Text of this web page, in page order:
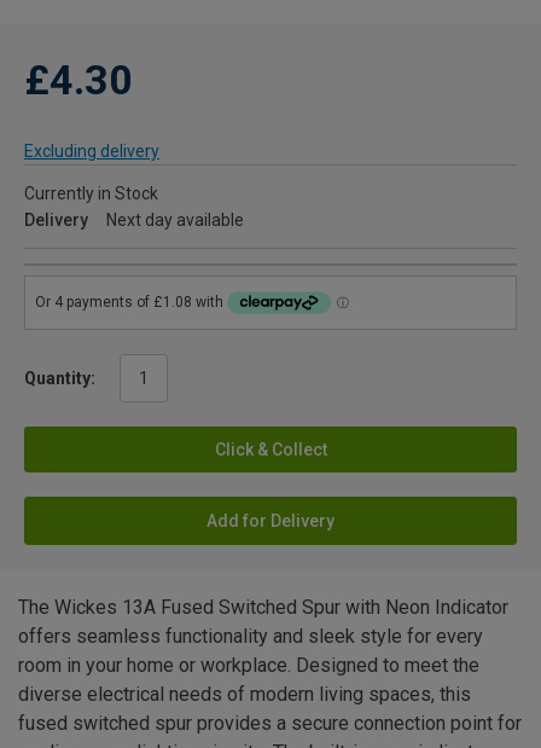
£4.30
Excluding delivery
Currently in Stock
Delivery
Next day available
Quantity:
Click & Collect
Add for Delivery
The Wickes 13A Fused Switched Spur with Neon Indicator
offers seamless functionality and sleek style for every
room in your home or workplace. Designed to meet the
diverse electrical needs of modern living spaces, this
fused switched spur provides a secure connection point for